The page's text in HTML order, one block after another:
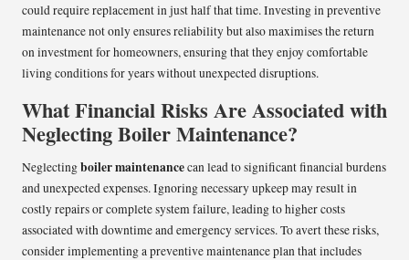
could require replacement in just half that time. Investing in preventive
maintenance not only ensures reliability but also maximises the return
on investment for homeowners, ensuring that they enjoy comfortable
living conditions for years without unexpected disruptions.
What Financial Risks Are Associated with
Neglecting Boiler Maintenance?
Neglectingboiler maintenancecan lead to significant financial burdens
and unexpected expenses. Ignoring necessary upkeep may result in
costly repairs or complete system failure, leading to higher costs
associated with downtime and emergency services. To avert these risks,
consider implementing a preventive maintenance plan that includes